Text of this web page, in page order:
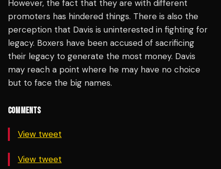
However, the fact that they are with different
promoters has hindered things. There is also the
perception that Davis is uninterested in fighting for
legacy. Boxers have been accused of sacrificing
their legacy to generate the most money. Davis
may reach a point where he may have no choice
but to face the big names.
COMMENTS
View tweet
View tweet